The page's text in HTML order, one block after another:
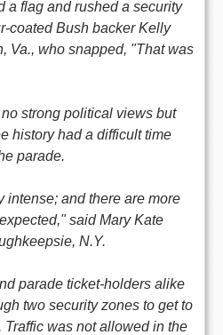
a flag and rushed a security
coated Bush backer Kelly
Va., who snapped, "That was
strong political views but
history had a difficult time
parade.
intense; and there are more
said Mary Kate
N.Y.
parade ticket-holders alike
two security zones to get to
Traffic was not allowed in the